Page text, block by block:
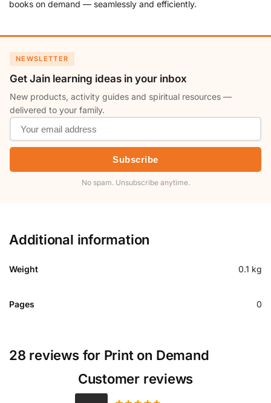
books on demand — seamlessly and efficiently.
NEWSLETTER
Get Jain learning ideas in your inbox
New products, activity guides and spiritual resources —
delivered to your family.
Subscribe
No spam. Unsubscribe anytime.
Additional information
Weight 0.1 kg
Pages 0
28 reviews for Print on Demand
Customer reviews